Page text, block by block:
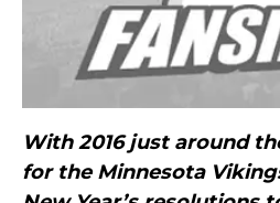
With 2016 just around
for the Minnesota